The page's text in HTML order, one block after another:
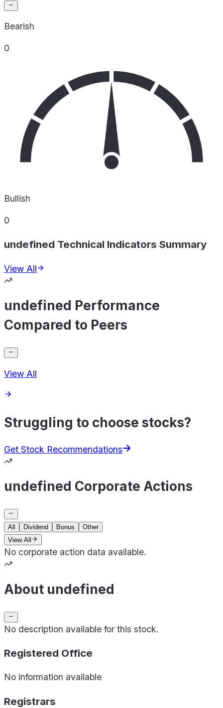
Bearish
0
Bullish
0
undefined Technical Indicators Summary
View All
undefined Performance
Compared to Peers
View All
Struggling to choose stocks?
Get Stock Recommendations
undefined Corporate Actions
All Dividend Bonus
Other
View All
No corporate action data available.
About undefined
No description available for this stock.
Registered Office
No information available
Registrars